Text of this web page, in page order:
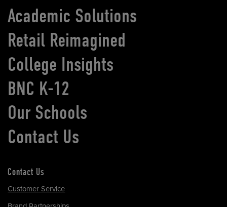
Academic Solutions
Retail Reimagined
College Insights
BNC K-12
Our Schools
Contact Us
Contact Us
Customer Service